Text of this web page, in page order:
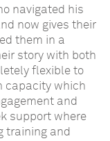
navigated his
now gives their
them in a
story with both
flexible to
capacity which
and
support where
training and